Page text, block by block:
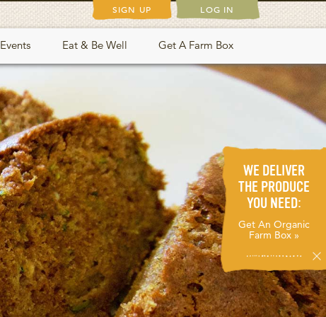
SIGN UP LOG IN
Events Eat & Be Well Get A Farm Box
WE DELIVER
THE PRODUCE
YOU NEED:
Get An Organic
Farm Box »